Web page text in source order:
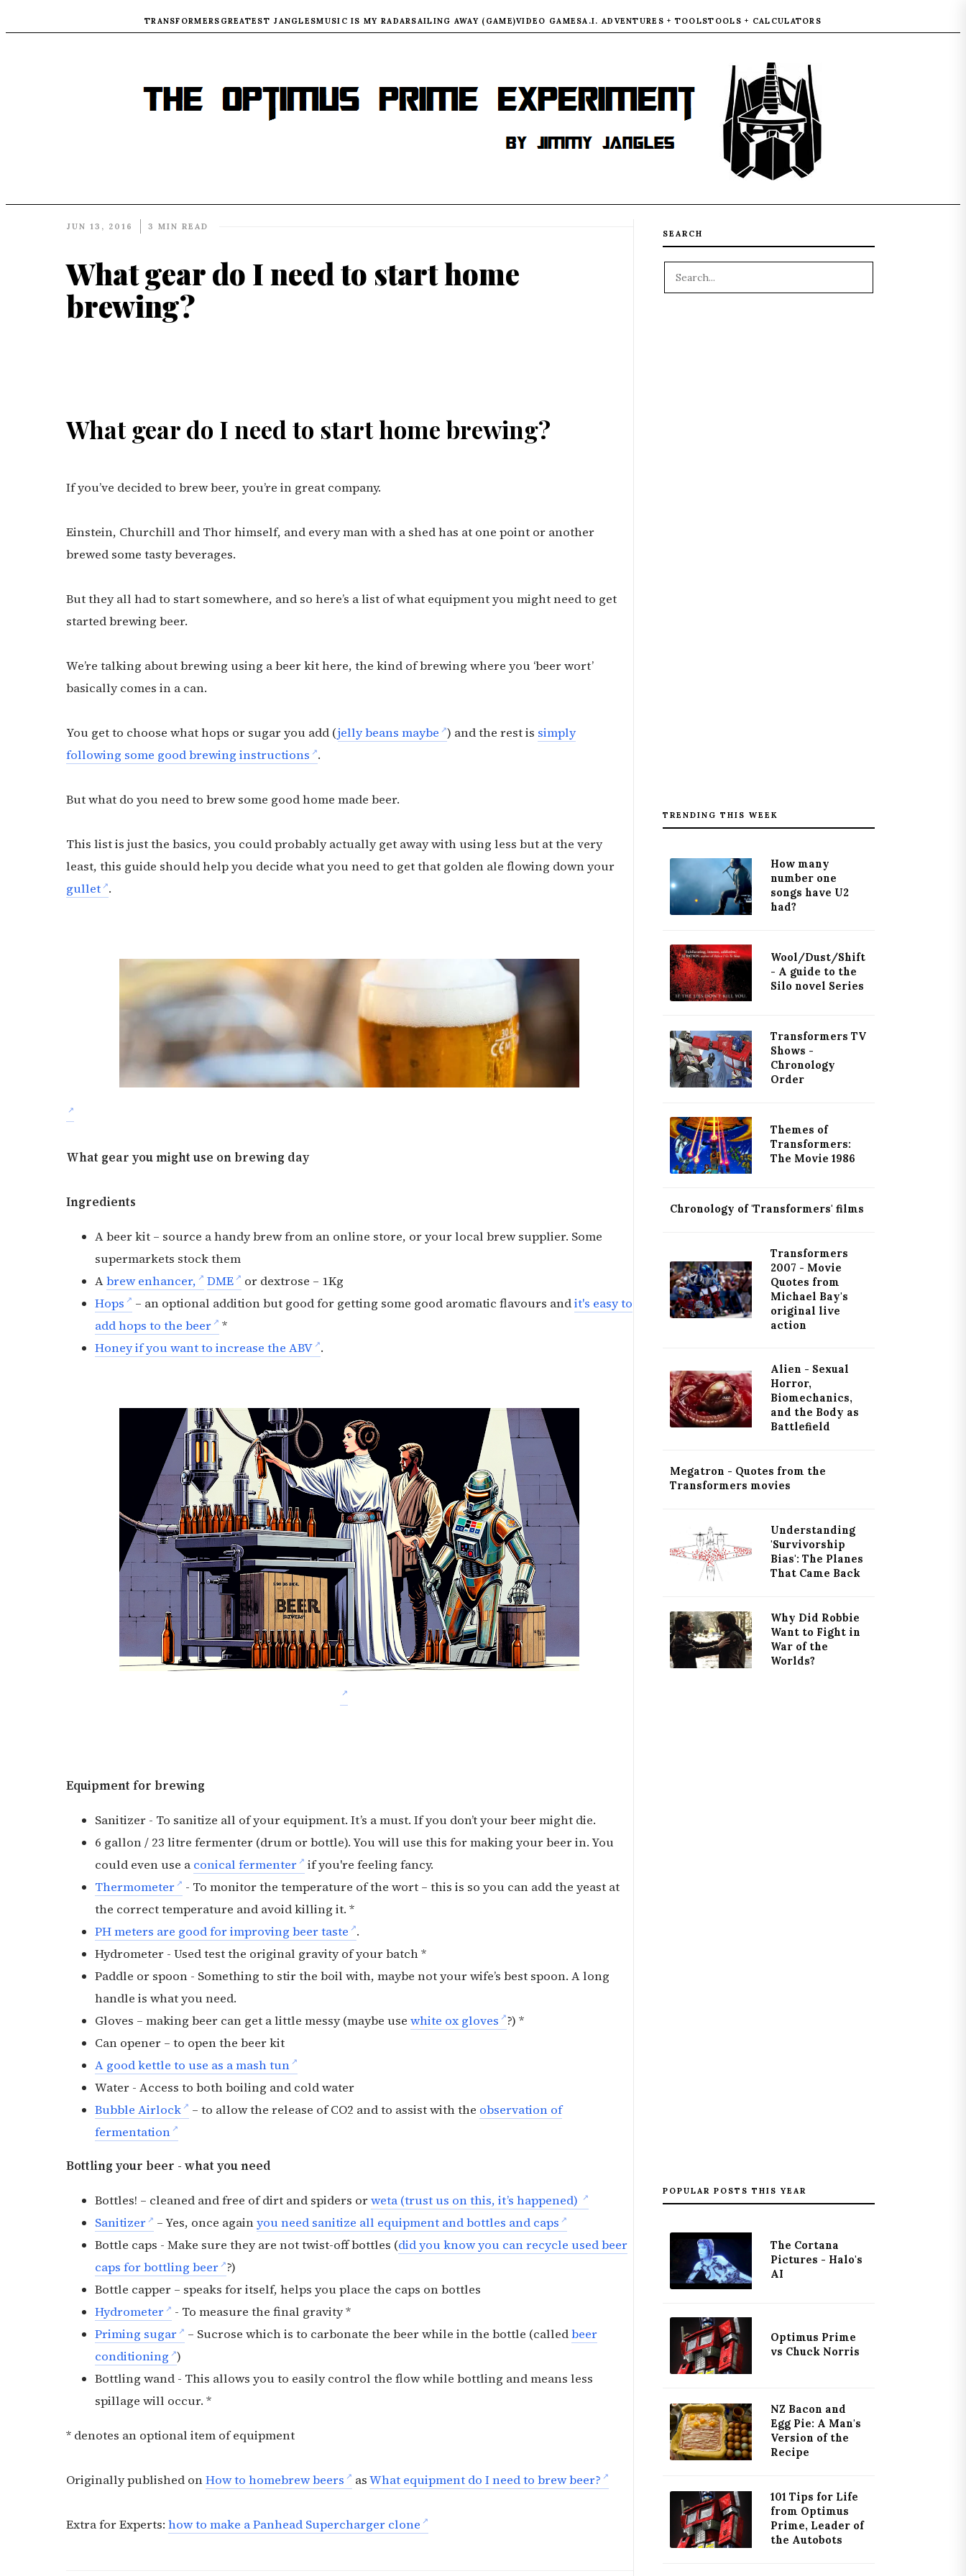
TRANSFORMERS GREATEST JANGLESMUSIC IS MY RADARSAILING AWAY (GAME)VIDEO GAMESA.I. ADVENTURES + TOOLSTOOLS + CALCULATORS
JUN 13, 2016 3 MIN READ
What gear do I need to start home
brewing?
What gear do I need to start home brewing?
If you’ve decided to brew beer, you’re in great company.
Einstein, Churchill and Thor himself, and every man with a shed has at one point or another
brewed some tasty beverages.
But they all had to start somewhere, and so here’s a list of what equipment you might need to get
started brewing beer.
We’re talking about brewing using a beer kit here, the kind of brewing where you ‘beer wort’
basically comes in a can.
You get to choose what hops or sugar you add (jelly beans maybe ) and the rest is simply
following some good brewing instructions .
But what do you need to brew some good home made beer.
This list is just the basics, you could probably actually get away with using less but at the very
least, this guide should help you decide what you need to get that golden ale flowing down your
gullet .
What gear you might use on brewing day
Ingredients
A beer kit – source a handy brew from an online store, or your local brew supplier. Some
supermarkets stock them
Abrew enhancer, DME
or dextrose – 1Kg
Hops
– an optional addition but good for getting some good aromatic flavours andit's easy to
add hops to the beer
*
Honey if you want to increase the ABV .
Equipment for brewing
Sanitizer - To sanitize all of your equipment. It’s a must. If you don’t your beer might die.
6 gallon / 23 litre fermenter (drum or bottle). You will use this for making your beer in. You
could even use a conical fermenter
if you're feeling fancy.
Thermometer
- To monitor the temperature of the wort – this is so you can add the yeast at
the correct temperature and avoid killing it. *
PH meters are good for improving beer taste .
Hydrometer - Used test the original gravity of your batch *
Paddle or spoon - Something to stir the boil with, maybe not your wife’s best spoon. A long
handle is what you need.
Gloves – making beer can get a little messy (maybe use white ox gloves ?) *
Can opener – to open the beer kit
A good kettle to use as a mash tun
Water - Access to both boiling and cold water
Bubble Airlock
– to allow the release of CO2 and to assist with the observation of
fermentation
Bottling your beer - what you need
Bottles! – cleaned and free of dirt and spiders orweta (trust us on this, it’s happened)
Sanitizer
– Yes, once againyou need sanitize all equipment and bottles and caps
Bottle caps - Make sure they are not twist-off bottles (did you know you can recycle used beer
caps for bottling beer ?)
Bottle capper – speaks for itself, helps you place the caps on bottles
Hydrometer
- To measure the final gravity *
Priming sugar
– Sucrose which is to carbonate the beer while in the bottle (calledbeer
conditioning )
Bottling wand - This allows you to easily control the flow while bottling and means less
spillage will occur. *
* denotes an optional item of equipment
Originally published onHow to homebrew beers asWhat equipment do I need to brew beer?
Extra for Experts: how to make a Panhead Supercharger clone
SEARCH
TRENDING THIS WEEK
How many
number one
songs have U2
had?
Wool/Dust/Shift
- A guide to the
Silo novel Series
Transformers TV
Shows -
Chronology
Order
Themes of
Transformers:
The Movie 1986
Chronology of 'Transformers' films
Transformers
2007 - Movie
Quotes from
Michael Bay's
original live
action
Alien - Sexual
Horror,
Biomechanics,
and the Body as
Battlefield
Megatron - Quotes from the
Transformers movies
Understanding
'Survivorship
Bias': The Planes
That Came Back
Why Did Robbie
Want to Fight in
War of the
Worlds?
POPULAR POSTS THIS YEAR
The Cortana
Pictures - Halo's
AI
Optimus Prime
vs Chuck Norris
NZ Bacon and
Egg Pie: A Man's
Version of the
Recipe
101 Tips for Life
from Optimus
Prime, Leader of
the Autobots